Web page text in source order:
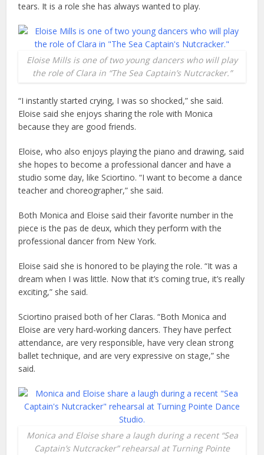
tears. It is a role she has always wanted to play.
Eloise Mills is one of two young dancers who will play
the role of Clara in “The Sea Captain’s Nutcracker.”
“I instantly started crying, I was so shocked,” she said.
Eloise said she enjoys sharing the role with Monica
because they are good friends.
Eloise, who also enjoys playing the piano and drawing, said
she hopes to become a professional dancer and have a
studio some day, like Sciortino. “I want to become a dance
teacher and choreographer,” she said.
Both Monica and Eloise said their favorite number in the
piece is the pas de deux, which they perform with the
professional dancer from New York.
Eloise said she is honored to be playing the role. “It was a
dream when I was little. Now that it’s coming true, it’s really
exciting,” she said.
Sciortino praised both of her Claras. “Both Monica and
Eloise are very hard-working dancers. They have perfect
attendance, are very responsible, have very clean strong
ballet technique, and are very expressive on stage,” she
said.
Monica and Eloise share a laugh during a recent “Sea
Captain’s Nutcracker” rehearsal at Turning Pointe